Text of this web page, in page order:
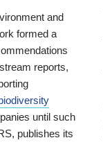
and
formed a
reports,
until such
publishes its